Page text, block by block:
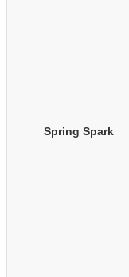
Spring Spark